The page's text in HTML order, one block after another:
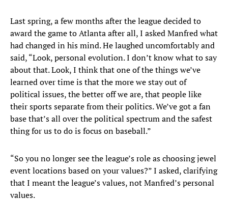
Last spring, a few months after the league decided to
award the game to Atlanta after all, I asked Manfred what
had changed in his mind. He laughed uncomfortably and
said, “Look, personal evolution. I don’t know what to say
about that. Look, I think that one of the things we’ve
learned over time is that the more we stay out of
political issues, the better off we are, that people like
their sports separate from their politics. We’ve got a fan
base that’s all over the political spectrum and the safest
thing for us to do is focus on baseball.”
“So you no longer see the league’s role as choosing jewel
event locations based on your values?” I asked, clarifying
that I meant the league’s values, not Manfred’s personal
values.